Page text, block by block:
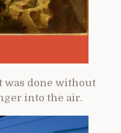
was done without
into the air.